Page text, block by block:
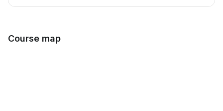
Course map